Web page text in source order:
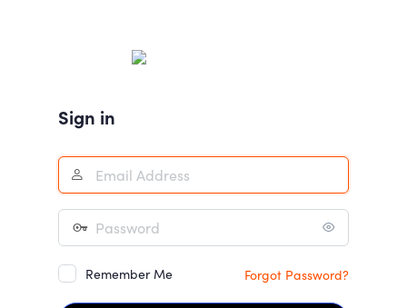
Sign in
Remember Me Forgot Password?